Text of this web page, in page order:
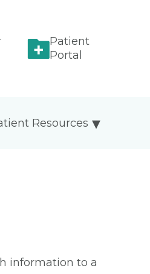
Patient
Portal
Resources
information to a